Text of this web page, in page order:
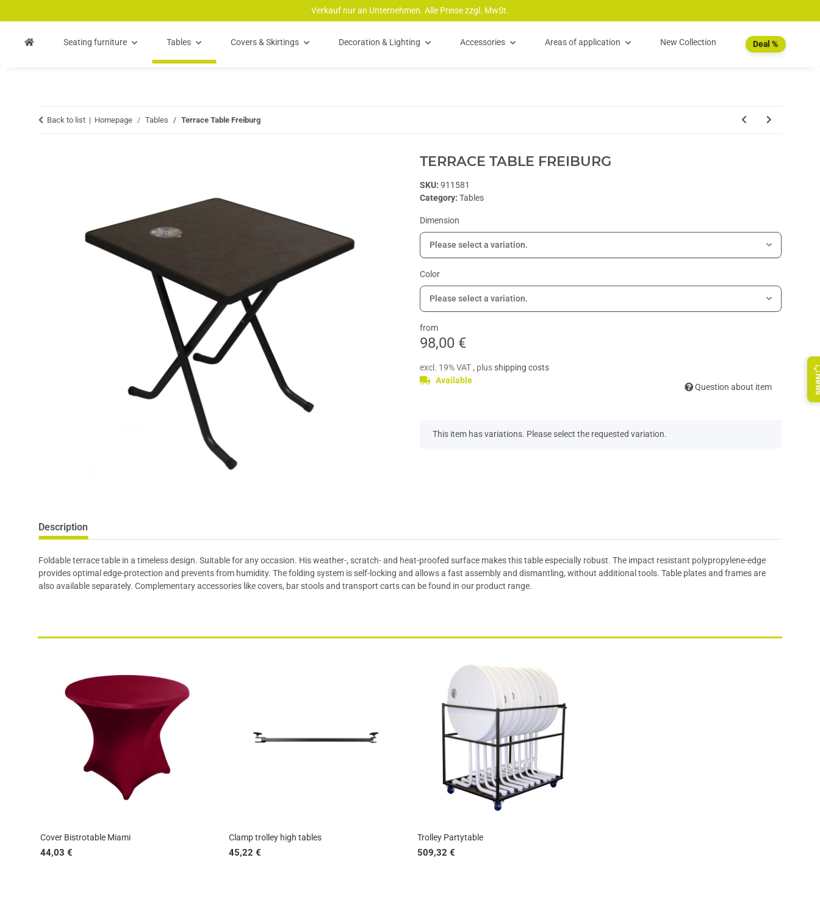
Verkauf nur an Unternehmen. Alle Preise zzgl. MwSt.
Seating furniture Tables Covers & Skirtings Decoration & Lighting Accessories Areas of application New Collection Deal %
Back to list Homepage Tables Terrace Table Freiburg
TERRACE TABLE FREIBURG
SKU: 911581
Category: Tables
Dimension
Please select a variation.
Color
Please select a variation.
from
98,00 €
excl. 19% VAT , plus shipping costs
Available
Question about item
x
This item has variations. Please select the requested variation.
Description
Foldable terrace table in a timeless design. Suitable for any occasion. His weather-, scratch- and heat-proofed surface makes this table especially robust. The impact resistant polypropylene-edge
provides optimal edge-protection and prevents from humidity. The folding system is self-locking and allows a fast assembly and dismantling, without additional tools. Table plates and frames are
also available separately. Complementary accessories like covers, bar stools and transport carts can be found in our product range.
Cover Bistrotable Miami
44,03 €
Clamp trolley high tables
45,22 €
Trolley Partytable
509,32 €